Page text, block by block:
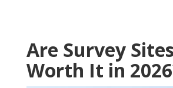
Are Survey
Worth It in